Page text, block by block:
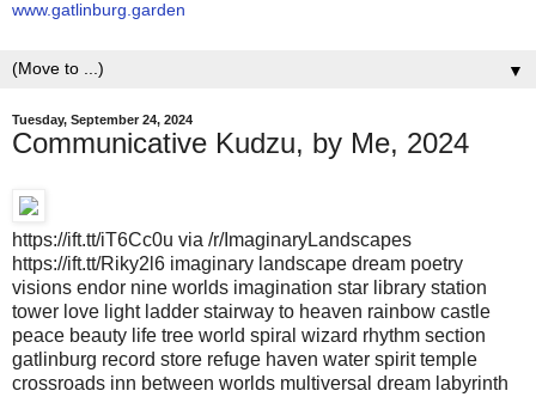
www.gatlinburg.garden
▼
Tuesday, September 24, 2024
Communicative Kudzu, by Me, 2024
https://ift.tt/iT6Cc0u via /r/ImaginaryLandscapes
https://ift.tt/Riky2l6 imaginary landscape dream poetry
visions endor nine worlds imagination star library station
tower love light ladder stairway to heaven rainbow castle
peace beauty life tree world spiral wizard rhythm section
gatlinburg record store refuge haven water spirit temple
crossroads inn between worlds multiversal dream labyrinth